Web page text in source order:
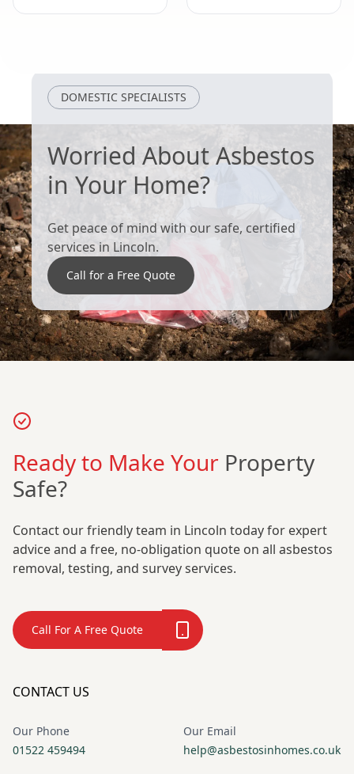
DOMESTIC SPECIALISTS
Worried About Asbestos
in Your Home?
Get peace of mind with our safe, certified
services in Lincoln.
Call for a Free Quote
Ready to Make Your Property
Safe?
Contact our friendly team in Lincoln today for expert
advice and a free, no-obligation quote on all asbestos
removal, testing, and survey services.
Call For A Free Quote
CONTACT US
Our Phone
01522 459494
Our Email
help@asbestosinhomes.co.uk